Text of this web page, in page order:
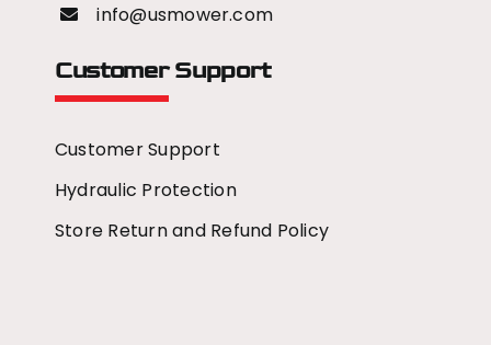
info@usmower.com
Customer Support
Customer Support
Hydraulic Protection
Store Return and Refund Policy